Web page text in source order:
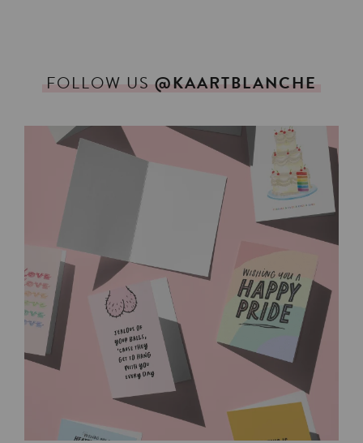
FOLLOW US @KAARTBLANCHE